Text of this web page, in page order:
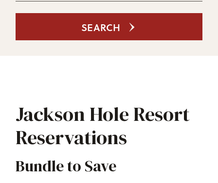
SEARCH
Jackson Hole Resort
Reservations
Bundle to Save